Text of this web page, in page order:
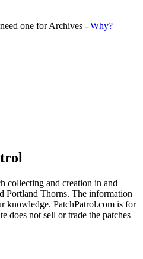
one for Archives - Why?
collecting and creation in and
Portland Thorns. The information
knowledge. PatchPatrol.com is for
does not sell or trade the patches